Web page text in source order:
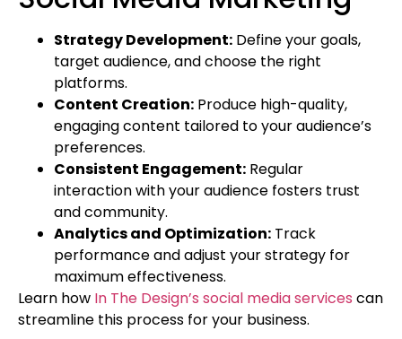
Strategy Development: Define your goals,
target audience, and choose the right
platforms.
Content Creation: Produce high-quality,
engaging content tailored to your audience’s
preferences.
Consistent Engagement: Regular
interaction with your audience fosters trust
and community.
Analytics and Optimization: Track
performance and adjust your strategy for
maximum effectiveness.
Learn how In The Design’s social media services can
streamline this process for your business.